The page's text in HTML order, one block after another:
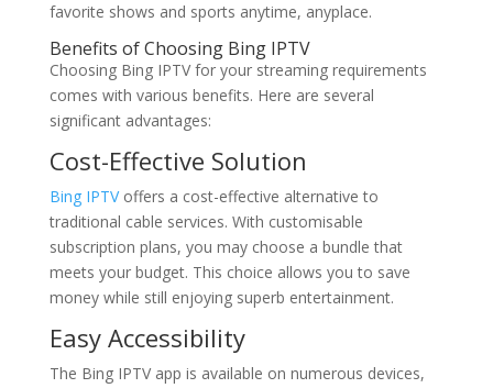
favorite shows and sports anytime, anyplace.
Benefits of Choosing Bing IPTV
Choosing Bing IPTV for your streaming requirements
comes with various benefits. Here are several
significant advantages:
Cost-Effective Solution
Bing IPTVoffers a cost-effective alternative to
traditional cable services. With customisable
subscription plans, you may choose a bundle that
meets your budget. This choice allows you to save
money while still enjoying superb entertainment.
Easy Accessibility
The Bing IPTV app is available on numerous devices,